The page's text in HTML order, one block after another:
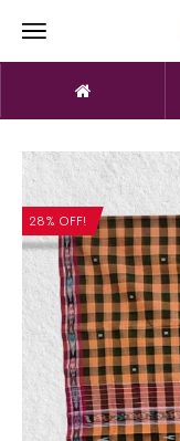
28% OFF!